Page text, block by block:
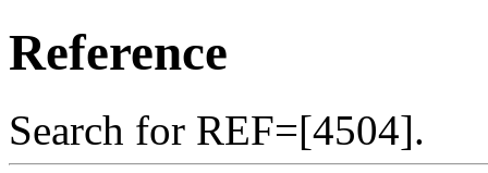
Reference
Search for REF=[4504].